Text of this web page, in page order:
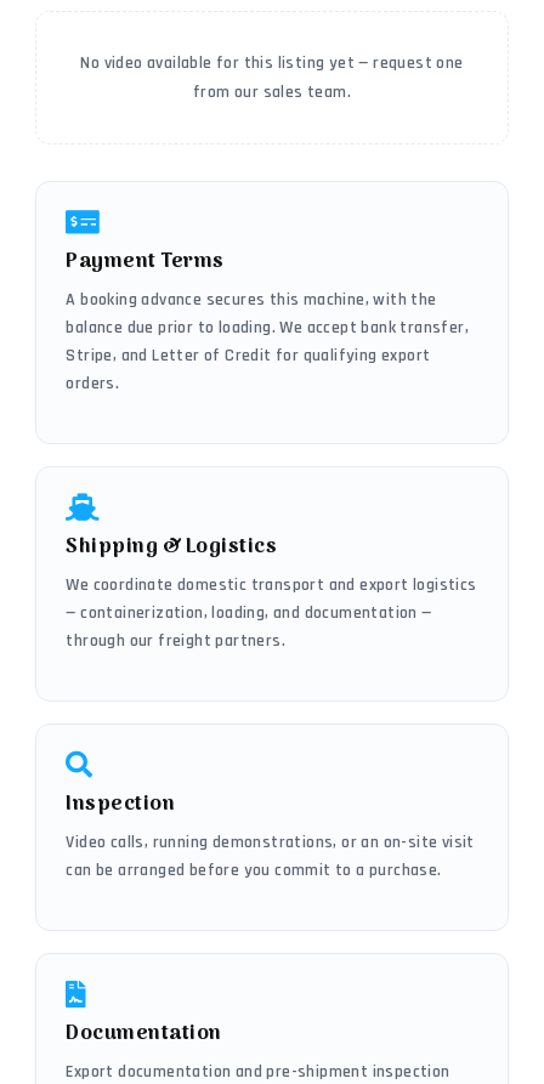
No video available for this listing yet — request one
from our sales team.
Payment Terms
A booking advance secures this machine, with the
balance due prior to loading. We accept bank transfer,
Stripe, and Letter of Credit for qualifying export
orders.
Shipping & Logistics
We coordinate domestic transport and export logistics
— containerization, loading, and documentation —
through our freight partners.
Inspection
Video calls, running demonstrations, or an on-site visit
can be arranged before you commit to a purchase.
Documentation
Export documentation and pre-shipment inspection